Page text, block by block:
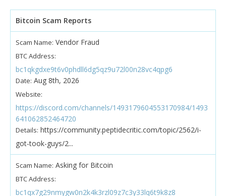
Bitcoin Scam Reports
Scam Name: Vendor Fraud
BTC Address:
bc1qkgdxe9t6v0phdll6dg5qz9u72l00n28vc4qpg6
Date: Aug 8th, 2026
Website:
https://discord.com/channels/1493179604553170984/1493
641062852464720
Details: https://community.peptidecritic.com/topic/2562/i-
got-took-guys/2...
Scam Name: Asking for Bitcoin
BTC Address:
bc1qx7g29nmygw0n2k4k3rzl09z7c3y33lq6t9k8z8